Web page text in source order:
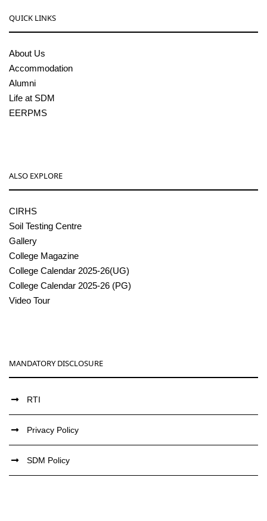
QUICK LINKS
About Us
Accommodation
Alumni
Life at SDM
EERPMS
ALSO EXPLORE
CIRHS
Soil Testing Centre
Gallery
College Magazine
College Calendar 2025-26(UG)
College Calendar 2025-26 (PG)
Video Tour
MANDATORY DISCLOSURE
RTI
Privacy Policy
SDM Policy